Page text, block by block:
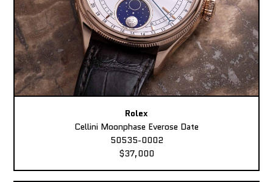
Rolex
Cellini Moonphase Everose Date
50535-0002
$37,000